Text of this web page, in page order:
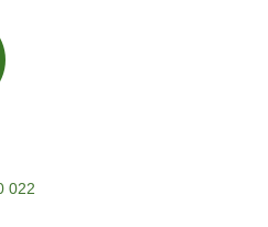
022